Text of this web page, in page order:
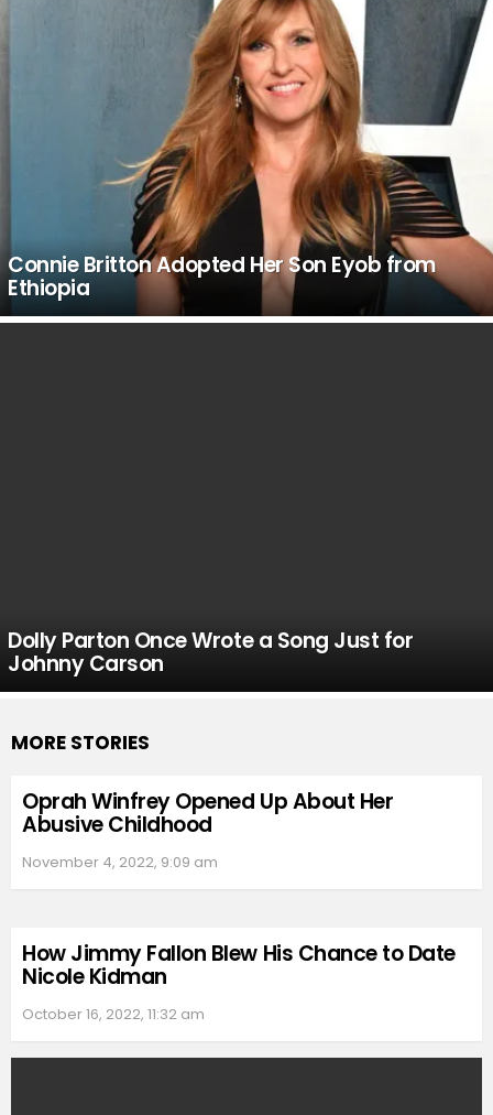
Connie Britton Adopted Her Son Eyob from
Ethiopia
Dolly Parton Once Wrote a Song Just for
Johnny Carson
MORE STORIES
Oprah Winfrey Opened Up About Her
Abusive Childhood
November 4, 2022, 9:09 am
How Jimmy Fallon Blew His Chance to Date
Nicole Kidman
October 16, 2022, 11:32 am